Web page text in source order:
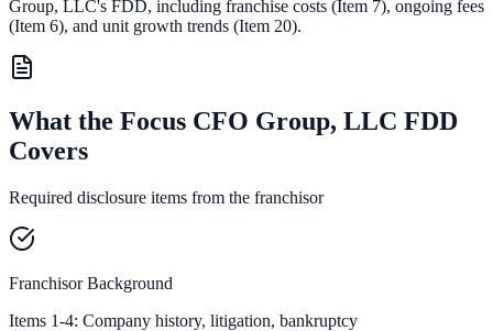
Group, LLC's FDD, including franchise costs (Item 7), ongoing fees
(Item 6), and unit growth trends (Item 20).
What the Focus CFO Group, LLC FDD
Covers
Required disclosure items from the franchisor
Franchisor Background
Items 1-4: Company history, litigation, bankruptcy